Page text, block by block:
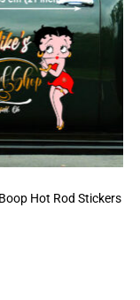
Hot Rod Stickers